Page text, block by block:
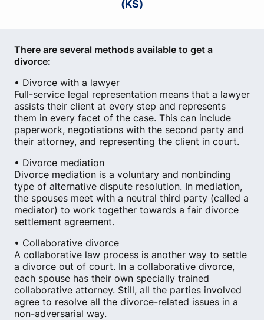
(KS)
There are several methods available to get a
divorce:
• Divorce with a lawyer
Full-service legal representation means that a lawyer
assists their client at every step and represents
them in every facet of the case. This can include
paperwork, negotiations with the second party and
their attorney, and representing the client in court.
• Divorce mediation
Divorce mediation is a voluntary and nonbinding
type of alternative dispute resolution. In mediation,
the spouses meet with a neutral third party (called a
mediator) to work together towards a fair divorce
settlement agreement.
• Collaborative divorce
A collaborative law process is another way to settle
a divorce out of court. In a collaborative divorce,
each spouse has their own specially trained
collaborative attorney. Still, all the parties involved
agree to resolve all the divorce-related issues in a
non-adversarial way.